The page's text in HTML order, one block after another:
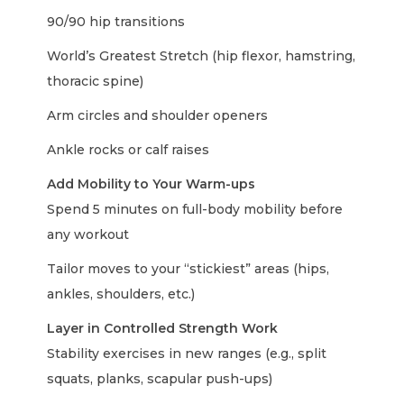
90/90 hip transitions
World’s Greatest Stretch (hip flexor, hamstring,
thoracic spine)
Arm circles and shoulder openers
Ankle rocks or calf raises
Add Mobility to Your Warm-ups
Spend 5 minutes on full-body mobility before
any workout
Tailor moves to your “stickiest” areas (hips,
ankles, shoulders, etc.)
Layer in Controlled Strength Work
Stability exercises in new ranges (e.g., split
squats, planks, scapular push-ups)